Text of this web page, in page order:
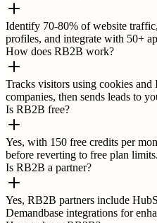
Identify 70-80% of website
profiles, and integrate with 50+
How does RB2B work?
Tracks visitors using cookies and
companies, then sends leads to
Is RB2B free?
Yes, with 150 free credits per
before reverting to free plan limits.
Is RB2B a partner?
Yes, RB2B partners include
Demandbase integrations for